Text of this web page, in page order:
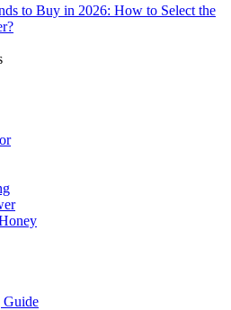
to Buy in 2026: How to Select the
Guide